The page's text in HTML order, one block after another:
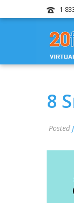
1-
8
Posted